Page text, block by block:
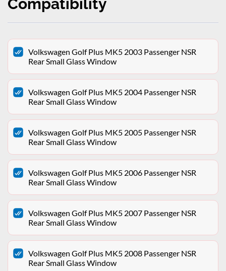
Compatibility
Volkswagen Golf Plus MK5 2003 Passenger NSR
Rear Small Glass Window
Volkswagen Golf Plus MK5 2004 Passenger NSR
Rear Small Glass Window
Volkswagen Golf Plus MK5 2005 Passenger NSR
Rear Small Glass Window
Volkswagen Golf Plus MK5 2006 Passenger NSR
Rear Small Glass Window
Volkswagen Golf Plus MK5 2007 Passenger NSR
Rear Small Glass Window
Volkswagen Golf Plus MK5 2008 Passenger NSR
Rear Small Glass Window